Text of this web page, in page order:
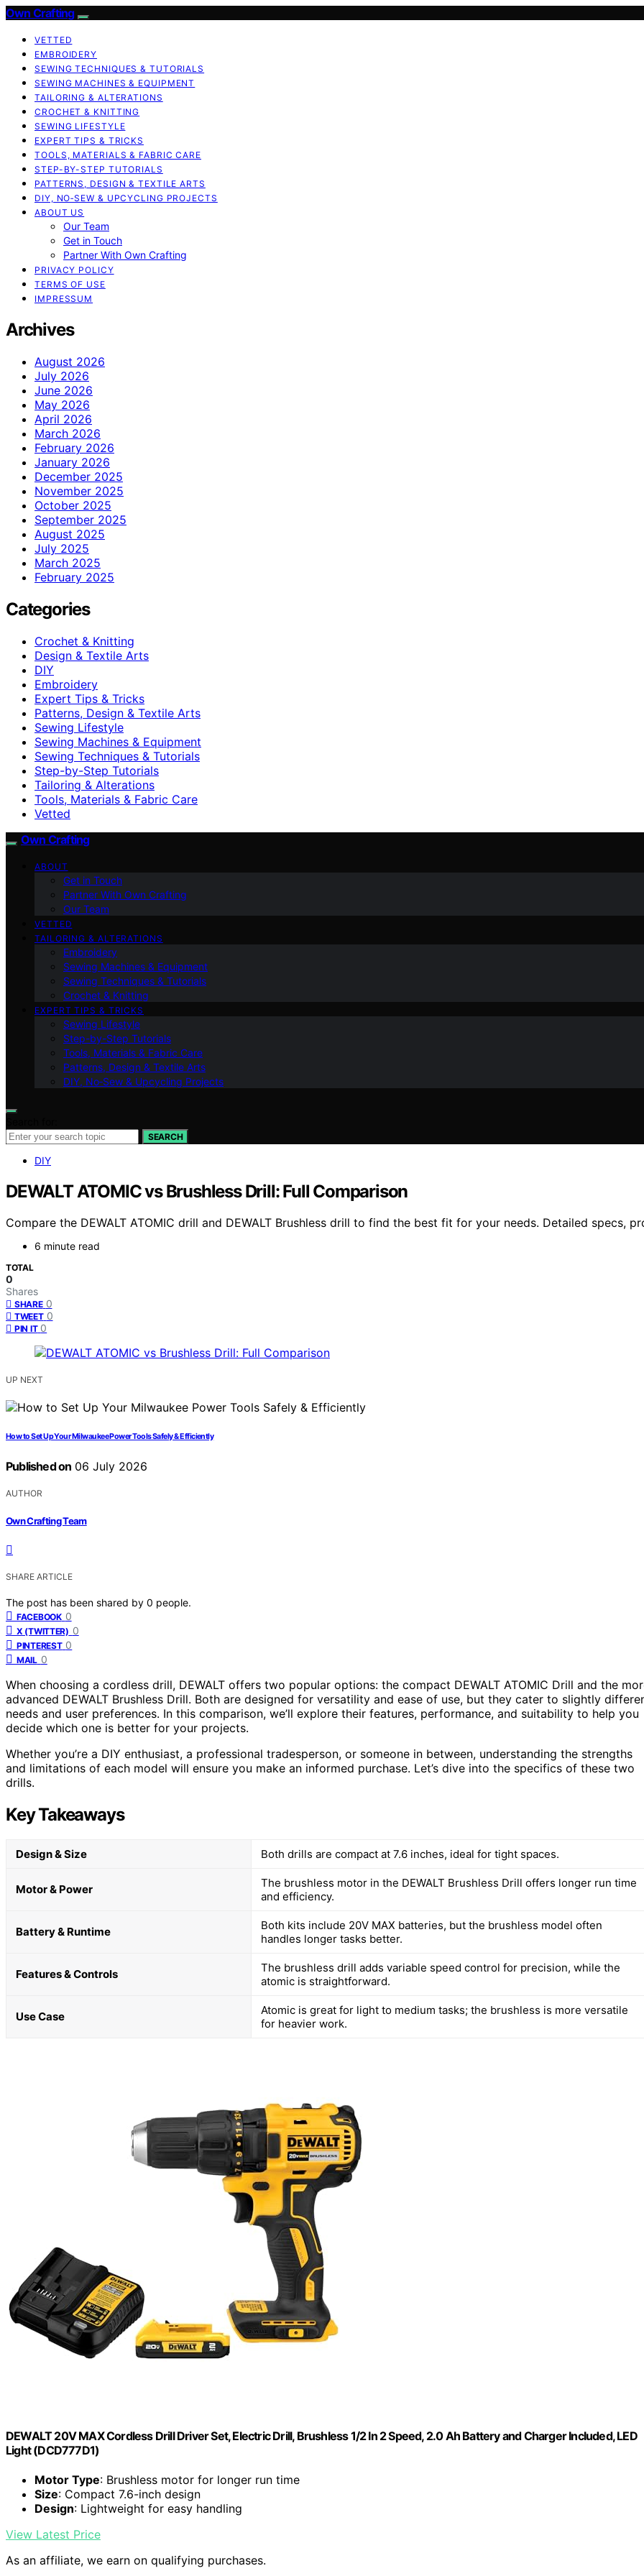
Own Crafting
VETTED
EMBROIDERY
SEWING TECHNIQUES & TUTORIALS
SEWING MACHINES & EQUIPMENT
TAILORING & ALTERATIONS
CROCHET & KNITTING
SEWING LIFESTYLE
EXPERT TIPS & TRICKS
TOOLS, MATERIALS & FABRIC CARE
STEP-BY-STEP TUTORIALS
PATTERNS, DESIGN & TEXTILE ARTS
DIY, NO‑SEW & UPCYCLING PROJECTS
ABOUT US
Our Team
Get in Touch
Partner With Own Crafting
PRIVACY POLICY
TERMS OF USE
IMPRESSUM
Archives
August 2026
July 2026
June 2026
May 2026
April 2026
March 2026
February 2026
January 2026
December 2025
November 2025
October 2025
September 2025
August 2025
July 2025
March 2025
February 2025
Categories
Crochet & Knitting
Design & Textile Arts
DIY
Embroidery
Expert Tips & Tricks
Patterns, Design & Textile Arts
Sewing Lifestyle
Sewing Machines & Equipment
Sewing Techniques & Tutorials
Step-by-Step Tutorials
Tailoring & Alterations
Tools, Materials & Fabric Care
Vetted
Own Crafting
ABOUT
Get in Touch
Partner With Own Crafting
Our Team
VETTED
TAILORING & ALTERATIONS
Embroidery
Sewing Machines & Equipment
Sewing Techniques & Tutorials
Crochet & Knitting
EXPERT TIPS & TRICKS
Sewing Lifestyle
Step-by-Step Tutorials
Tools, Materials & Fabric Care
Patterns, Design & Textile Arts
DIY, No‑Sew & Upcycling Projects
SEARCH
DIY
DEWALT ATOMIC vs Brushless Drill: Full Comparison
Compare the DEWALT ATOMIC drill and DEWALT Brushless drill to find the best fit for your needs. Detailed specs,
6 minute read
TOTAL
0
Shares
SHARE 0
TWEET 0
PIN IT 0
UP NEXT
How to Set Up Your Milwaukee Power Tools Safely & Efficiently
Published on 06 July 2026
AUTHOR
Own Crafting Team
SHARE ARTICLE
The post has been shared by 0 people.
FACEBOOK 0
X (TWITTER) 0
PINTEREST 0
MAIL 0
When choosing a cordless drill, DEWALT offers two popular options: the compact DEWALT ATOMIC Drill and the
advanced DEWALT Brushless Drill. Both are designed for versatility and ease of use, but they cater to slightly
needs and user preferences. In this comparison, we’ll explore their features, performance, and suitability to help you
decide which one is better for your projects.
Whether you’re a DIY enthusiast, a professional tradesperson, or someone in between, understanding the strengths
and limitations of each model will ensure you make an informed purchase. Let’s dive into the specifics of these two
drills.
Key Takeaways
Design & Size Both drills are compact at 7.6 inches, ideal for tight spaces.
Motor & Power
The brushless motor in the DEWALT Brushless Drill offers longer run time
and efficiency.
Battery & Runtime
Both kits include 20V MAX batteries, but the brushless model often
handles longer tasks better.
Features & Controls
The brushless drill adds variable speed control for precision, while the
atomic is straightforward.
Use Case
Atomic is great for light to medium tasks; the brushless is more versatile
for heavier work.
DEWALT 20V MAX Cordless Drill Driver Set, Electric Drill, Brushless 1/2 In 2 Speed, 2.0 Ah Battery and Charger Included, LED
Light (DCD777D1)
Motor Type: Brushless motor for longer run time
Size: Compact 7.6-inch design
Design: Lightweight for easy handling
View Latest Price
As an affiliate, we earn on qualifying purchases.